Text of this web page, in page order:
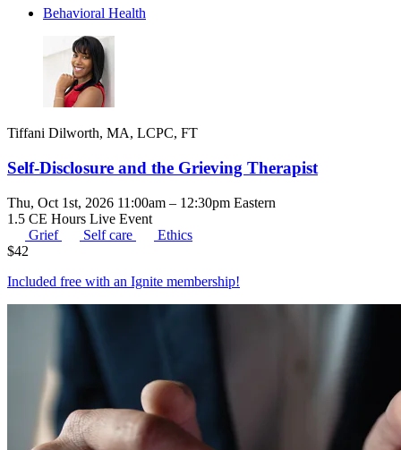
Behavioral Health
Tiffani Dilworth, MA, LCPC, FT
Self-Disclosure and the Grieving Therapist
Thu, Oct 1st, 2026 11:00am – 12:30pm Eastern
1.5 CE Hours Live Event
Grief
Self care
Ethics
$42
Included free with an Ignite membership!